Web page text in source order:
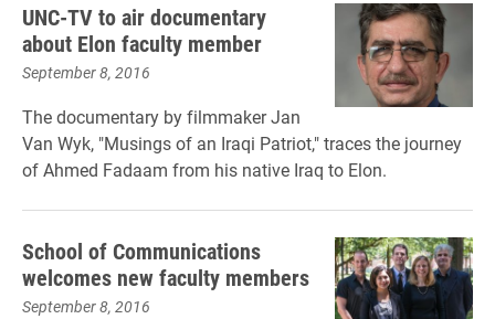
UNC-TV to air documentary
about Elon faculty member
September 8, 2016
The documentary by filmmaker Jan
Van Wyk, "Musings of an Iraqi Patriot," traces the journey
of Ahmed Fadaam from his native Iraq to Elon.
School of Communications
welcomes new faculty members
September 8, 2016